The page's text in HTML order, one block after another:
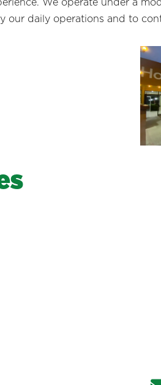
We operate under a
our daily operations and to
s